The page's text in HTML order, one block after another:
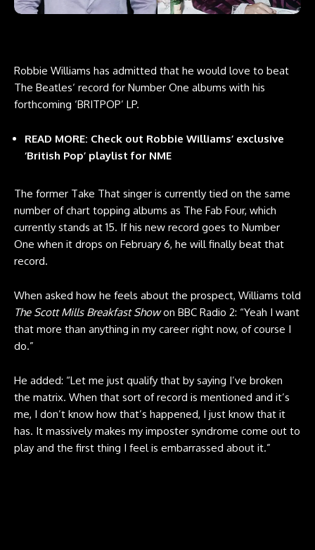
Robbie Williams has admitted that he would love to beat
The Beatles‘ record for Number One albums with his
forthcoming ‘BRITPOP’ LP.
READ MORE: Check out Robbie Williams’ exclusive
‘British Pop’ playlist for NME
The former Take That singer is currently tied on the same
number of chart topping albums as The Fab Four, which
currently stands at 15. If his new record goes to Number
One when it drops on February 6, he will finally beat that
record.
When asked how he feels about the prospect, Williams told
The Scott Mills Breakfast Showon BBC Radio 2: “Yeah I want
that more than anything in my career right now, of course I
do.”
He added: “Let me just qualify that by saying I’ve broken
the matrix. When that sort of record is mentioned and it’s
me, I don’t know how that’s happened, I just know that it
has. It massively makes my imposter syndrome come out to
play and the first thing I feel is embarrassed about it.”